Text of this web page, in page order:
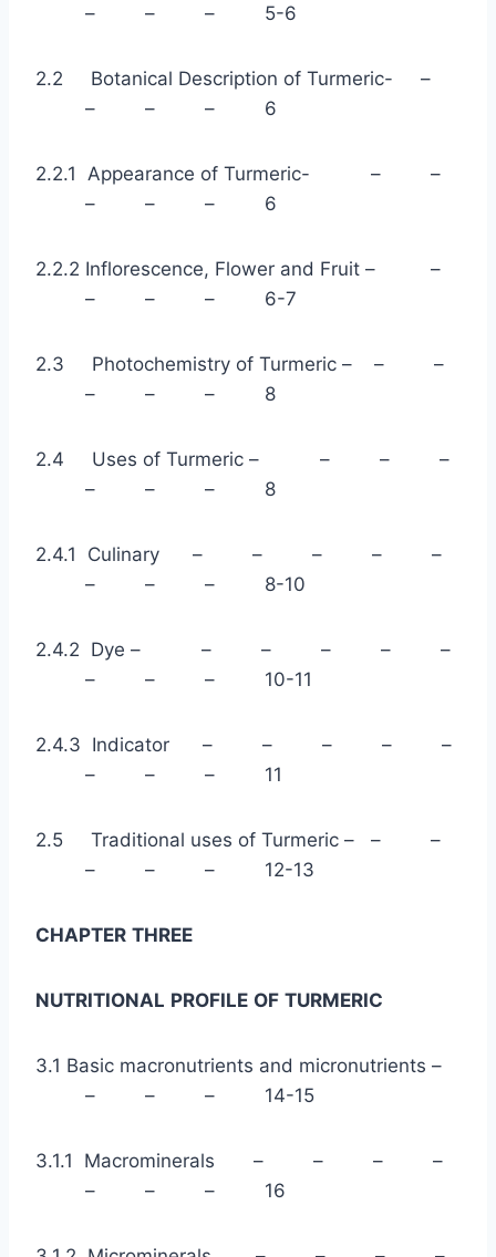
– – – 5-6
2.2 Botanical Description of Turmeric- –
– – – 6
2.2.1 Appearance of Turmeric- – –
– – – 6
2.2.2 Inflorescence, Flower and Fruit – –
– – – 6-7
2.3 Photochemistry of Turmeric – – –
– – – 8
2.4 Uses of Turmeric – – – –
– – – 8
2.4.1 Culinary – – – – –
– – – 8-10
2.4.2 Dye – – – – – –
– – – 10-11
2.4.3 Indicator – – – – –
– – – 11
2.5 Traditional uses of Turmeric – – –
– – – 12-13
CHAPTER THREE
NUTRITIONAL PROFILE OF TURMERIC
3.1 Basic macronutrients and micronutrients –
– – – 14-15
3.1.1 Macrominerals – – – –
– – – 16